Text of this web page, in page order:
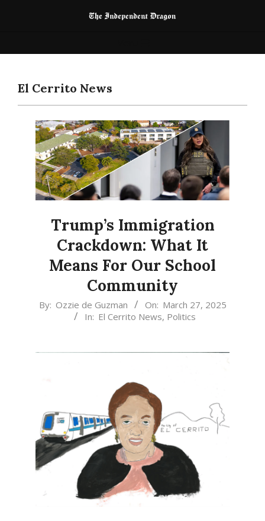
Independent
Navigation
El Cerrito News
Trump’s Immigration
Crackdown: What It
Means For Our School
Community
2025-
By: Ozzie de Guzman On: March 27, 2025
In: El Cerrito News, Politics